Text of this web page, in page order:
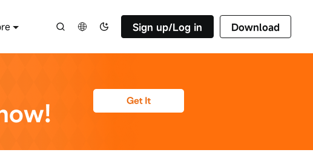
Sign up/Log in Download